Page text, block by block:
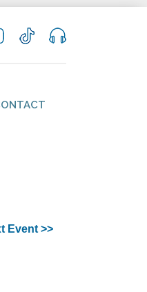
Event >>